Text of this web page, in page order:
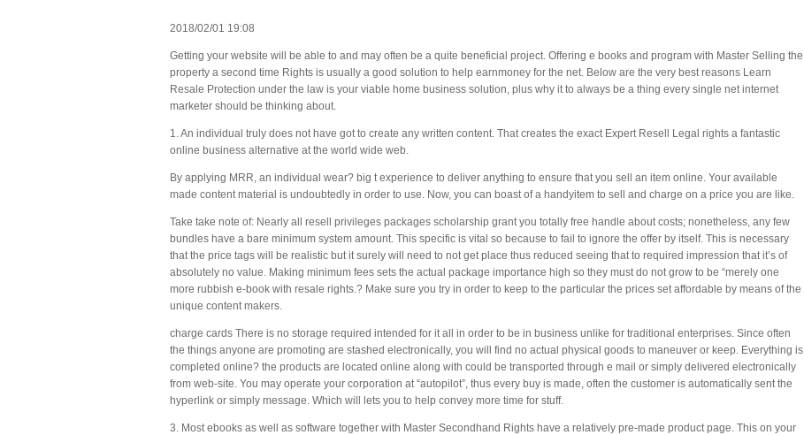
2018/02/01 19:08
Getting your website will be able to and may often be a quite beneficial project. Offering e books and program with Master Selling the
property a second time Rights is usually a good solution to help earnmoney for the net. Below are the very best reasons Learn
Resale Protection under the law is your viable home business solution, plus why it to always be a thing every single net internet
marketer should be thinking about.
1. An individual truly does not have got to create any written content. That creates the exact Expert Resell Legal rights a fantastic
online business alternative at the world wide web.
By applying MRR, an individual wear? big t experience to deliver anything to ensure that you sell an item online. Your available
made content material is undoubtedly in order to use. Now, you can boast of a handyitem to sell and charge on a price you are like.
Take take note of: Nearly all resell privileges packages scholarship grant you totally free handle about costs; nonetheless, any few
bundles have a bare minimum system amount. This specific is vital so because to fail to ignore the offer by itself. This is necessary
that the price tags will be realistic but it surely will need to not get place thus reduced seeing that to required impression that it’s of
absolutely no value. Making minimum fees sets the actual package importance high so they must do not grow to be “merely one
more rubbish e-book with resale rights.? Make sure you try in order to keep to the particular the prices set affordable by means of the
unique content makers.
charge cards There is no storage required intended for it all in order to be in business unlike for traditional enterprises. Since often
the things anyone are promoting are stashed electronically, you will find no actual physical goods to maneuver or keep. Everything is
completed online? the products are located online along with could be transported through e mail or simply delivered electronically
from web-site. You may operate your corporation at “autopilot”, thus every buy is made, often the customer is automatically sent the
hyperlink or simply message. Which will lets you to help convey more time for stuff.
3. Most ebooks as well as software together with Master Secondhand Rights have a relatively pre-made product page. This on your